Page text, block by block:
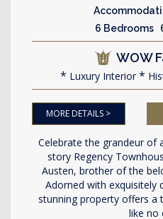
6 Bedrooms
WOW
Luxury Interior
MORE DETAILS >
Celebrate the grandeur of
story Regency
Austen, brother of the
Adorned with exquisitely
stunning property offers a
like no